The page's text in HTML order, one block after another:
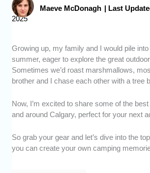
Maeve McDonagh | Last
2025
Growing up, my family and I would pile
summer, eager to explore the great
Sometimes we’d roast marshmallows,
brother and I chase each other with a tree
Now, I’m excited to share some of the
and around Calgary, perfect for your next
So grab your gear and let’s dive into the
you can create your own camping